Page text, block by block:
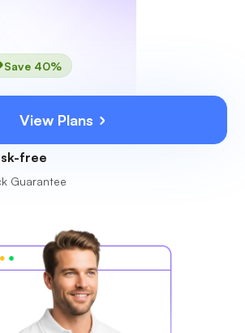
Save 40%
View Plans
free
Guarantee